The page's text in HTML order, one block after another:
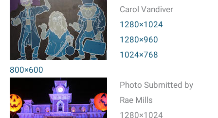
Carol Vandiver
1280×1024
1280×960
1024×768
800×600
Photo Submitted by
Rae Mills
1280×1024